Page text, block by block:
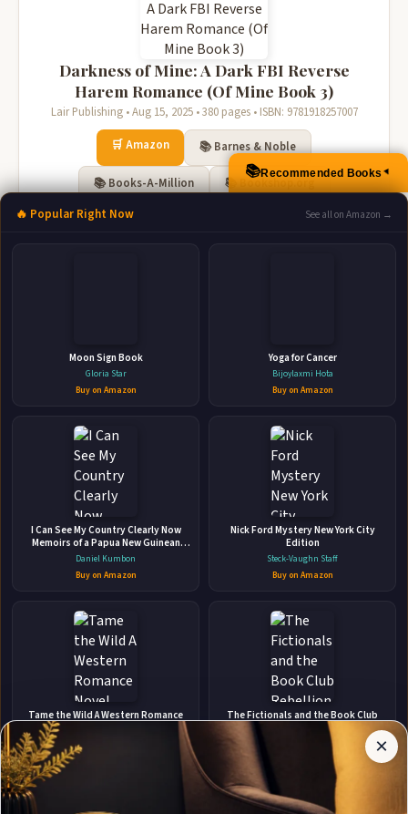
Darkness of Mine: A Dark FBI Reverse
Harem Romance (Of Mine Book 3)
Lair Publishing • Aug 15, 2025 • 380 pages • ISBN: 9781918257007
🛒 Amazon
📚 Barnes & Noble
📚 Books-A-Million 📚 Bookshop.org
Secrets of Mine: An FBI Dark Reverse
Independently published • Jan 28, 2025 • 354 pages • ISBN:
🛒 Amazon
📚 Barnes & Noble
📚 Books-A-Million 📚 Bookshop.org
Stay Updated
Get notified when Alexis Grace adds new books.
Disclosure:
Author
Pages
participates
in the
Amazon
Associates
📚Recommended Books▲
🔥 Popular Right Now See all on Amazon →
Moon Sign Book
Gloria Star
Buy on Amazon
Yoga for Cancer
Bijoylaxmi Hota
Buy on Amazon
I Can See My Country Clearly Now
Memoirs of a Papua New Guinean
Traveller
Daniel Kumbon
Buy on Amazon
Nick Ford Mystery New York City
Edition
Steck-Vaughn Staff
Buy on Amazon
Tame the Wild A Western Romance
Lynn Eldridge
The Fictionals and the Book Club
Preston T. Francis
Buy on Amazon
×